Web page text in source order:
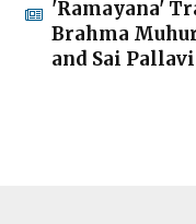
'Ramayana'
Brahma
and Sai